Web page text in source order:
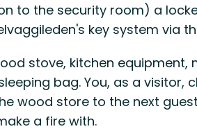
to the security room) a
key system via
stove, kitchen equipment,
bag. You, as a visitor,
wood store to the next
a fire with.